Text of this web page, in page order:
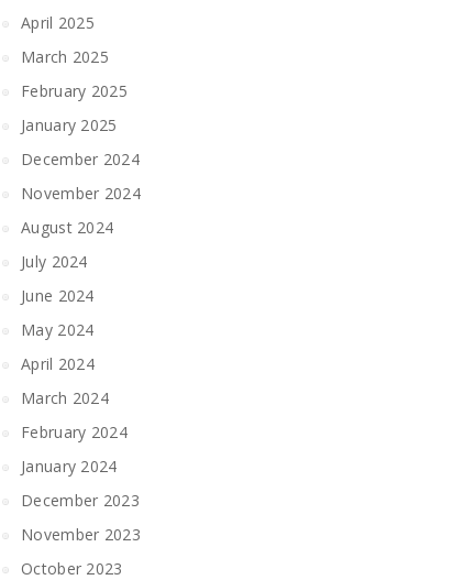
April 2025
March 2025
February 2025
January 2025
December 2024
November 2024
August 2024
July 2024
June 2024
May 2024
April 2024
March 2024
February 2024
January 2024
December 2023
November 2023
October 2023